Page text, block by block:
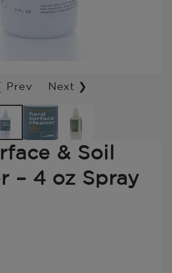
Prev Next ❯
& Soil
– 4 oz Spray